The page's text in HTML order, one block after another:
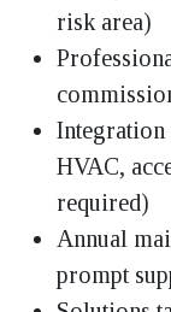
risk area)
Integration
HVAC,
required)
Annual
prompt